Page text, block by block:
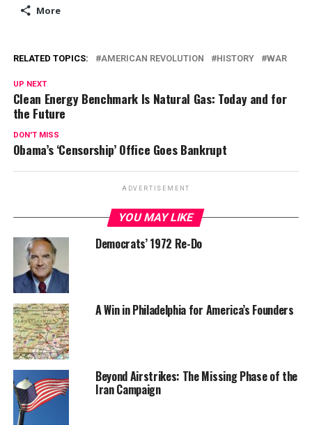
More
RELATED TOPICS: AMERICAN REVOLUTION HISTORY WAR
UP NEXT
Clean Energy Benchmark Is Natural Gas: Today and for
the Future
DON'T MISS
Obama’s ‘Censorship’ Office Goes Bankrupt
ADVERTISEMENT
YOU MAY LIKE
Democrats’ 1972 Re-Do
A Win in Philadelphia for America’s Founders
Beyond Airstrikes: The Missing Phase of the
Iran Campaign